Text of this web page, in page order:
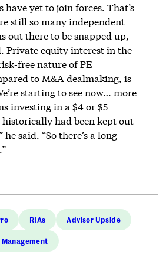
have yet to join forces. That’s
still so many independent
out there to be snapped up,
Private equity interest in the
free nature of PE
to M&A dealmaking, is
starting to see now… more
investing in a $4 or $5
had been kept out
he said. “So there’s a long
RIAs Advisor Upside